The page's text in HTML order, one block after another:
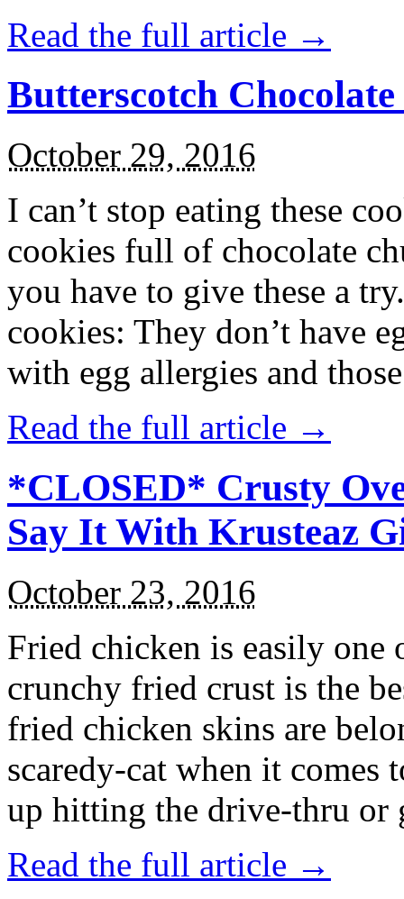
Read the full article →
Butterscotch
October 29, 2016
I can’t stop eating these
cookies full of chocolate
you have to give these a
cookies: They don’t have
with egg allergies and
Read the full article →
*CLOSED* Crusty
Say It With Krusteaz
October 23, 2016
Fried chicken is easily
crunchy fried crust is the
fried chicken skins are
scaredy-cat when it
up hitting the drive-thru
Read the full article →